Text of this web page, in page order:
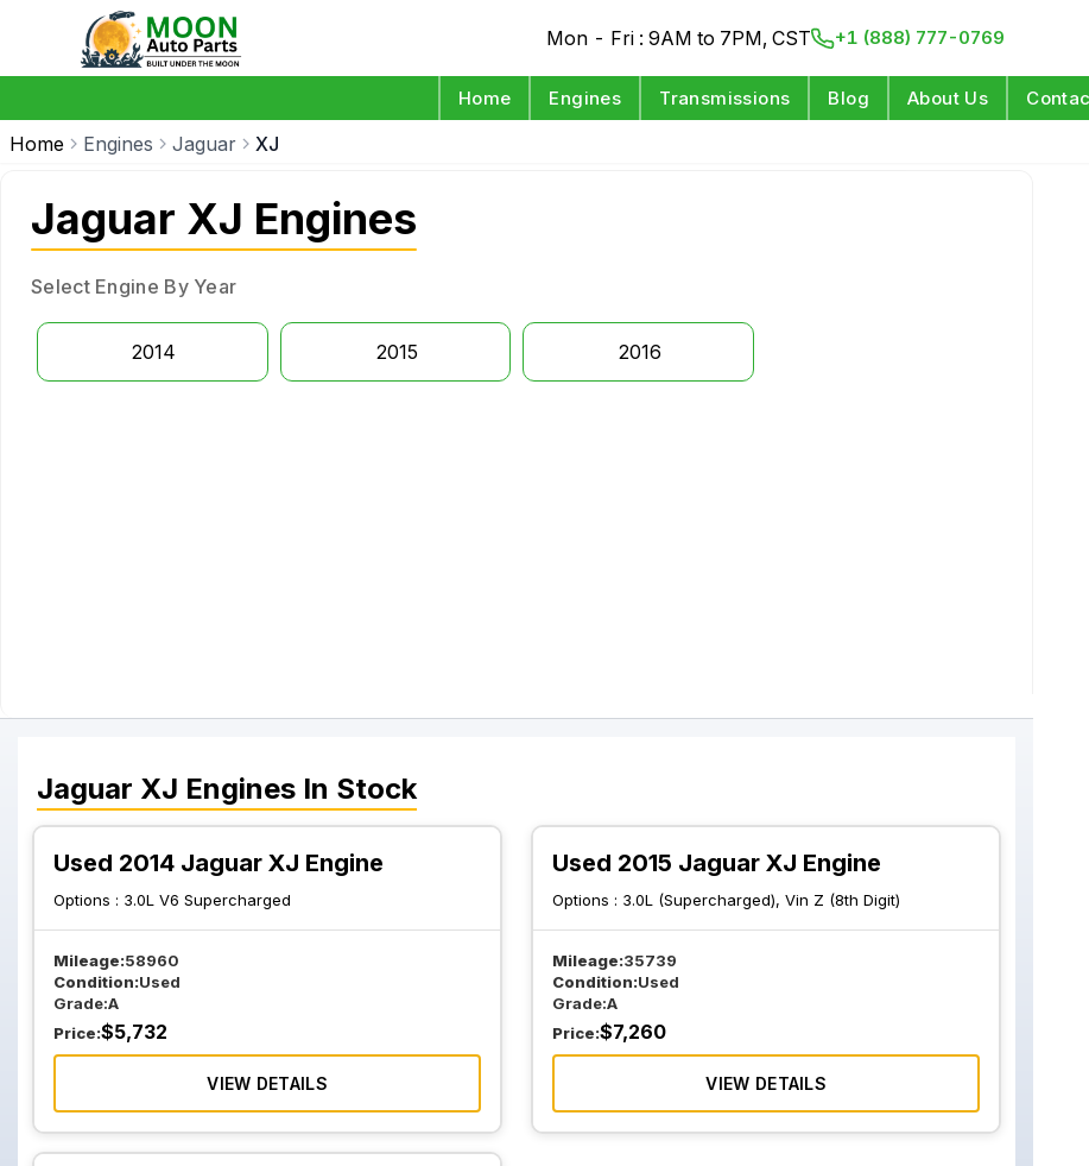
Mon - Fri : 9AM to 7PM, CST +1 (888) 777-0769
Home Engines Transmissions Blog About Us
Home Engines Jaguar XJ
Jaguar XJ Engines
Select Engine By Year
2014 2015 2016
Jaguar XJ Engines In Stock
Used 2014 Jaguar XJ Engine
Options : 3.0L V6 Supercharged
Mileage:58960
Condition:Used
Grade:A
Price:$5,732
VIEW DETAILS
Used 2015 Jaguar XJ Engine
Options : 3.0L (Supercharged), Vin Z (8th Digit)
Mileage:35739
Condition:Used
Grade:A
Price:$7,260
VIEW DETAILS